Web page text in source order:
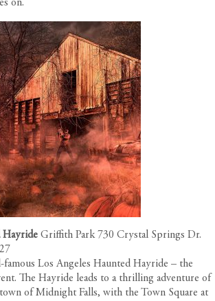
on.
Hayride Griffith Park 730 Crystal Springs Dr.
Los Angeles Haunted Hayride – the
The Hayride leads to a thrilling adventure of
of Midnight Falls, with the Town Square at